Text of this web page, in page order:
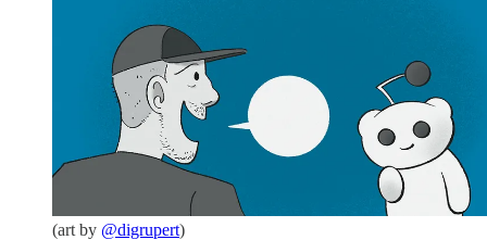
(art by @digrupert)